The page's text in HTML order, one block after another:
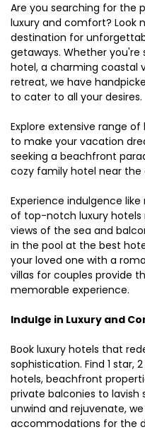
Are you searching for the
luxury and comfort? Look
destination for
getaways. Whether
hotel, a charming coastal
retreat, we have
to cater to all your desires.
Explore extensive range
to make your vacation
seeking a beachfront
cozy family hotel near the
Experience indulgence
of top-notch luxury hotels
views of the sea and
in the pool at the best
your loved one with a
villas for couples provide
memorable experience.
Indulge in Luxury and
Book luxury hotels that
sophistication. Find 1 star,
hotels, beachfront
private balconies to lavish
unwind and rejuvenate,
accommodations for the